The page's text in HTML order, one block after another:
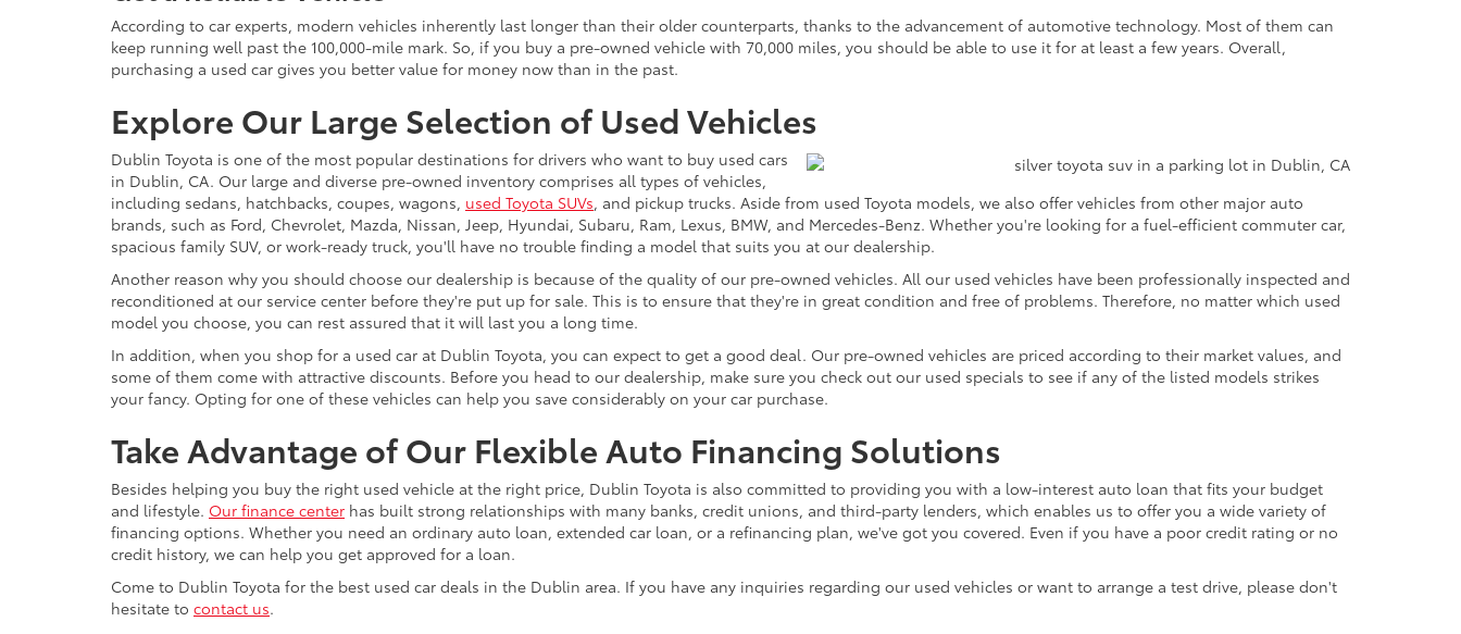
According to car experts, modern vehicles inherently last longer than their older counterparts, thanks to the advancement of automotive technology. Most of them can
keep running well past the 100,000-mile mark. So, if you buy a pre-owned vehicle with 70,000 miles, you should be able to use it for at least a few years. Overall,
purchasing a used car gives you better value for money now than in the past.
Explore Our Large Selection of Used Vehicles
Dublin Toyota is one of the most popular destinations for drivers who want to buy used cars
in Dublin, CA. Our large and diverse pre-owned inventory comprises all types of vehicles,
including sedans, hatchbacks, coupes, wagons, used Toyota SUVs, and pickup trucks. Aside from used Toyota models, we also offer vehicles from other major auto
brands, such as Ford, Chevrolet, Mazda, Nissan, Jeep, Hyundai, Subaru, Ram, Lexus, BMW, and Mercedes-Benz. Whether you're looking for a fuel-efficient commuter car,
spacious family SUV, or work-ready truck, you'll have no trouble finding a model that suits you at our dealership.
Another reason why you should choose our dealership is because of the quality of our pre-owned vehicles. All our used vehicles have been professionally inspected and
reconditioned at our service center before they're put up for sale. This is to ensure that they're in great condition and free of problems. Therefore, no matter which used
model you choose, you can rest assured that it will last you a long time.
In addition, when you shop for a used car at Dublin Toyota, you can expect to get a good deal. Our pre-owned vehicles are priced according to their market values, and
some of them come with attractive discounts. Before you head to our dealership, make sure you check out our used specials to see if any of the listed models strikes
your fancy. Opting for one of these vehicles can help you save considerably on your car purchase.
Take Advantage of Our Flexible Auto Financing Solutions
Besides helping you buy the right used vehicle at the right price, Dublin Toyota is also committed to providing you with a low-interest auto loan that fits your budget
and lifestyle. Our finance center has built strong relationships with many banks, credit unions, and third-party lenders, which enables us to offer you a wide variety of
financing options. Whether you need an ordinary auto loan, extended car loan, or a refinancing plan, we've got you covered. Even if you have a poor credit rating or no
credit history, we can help you get approved for a loan.
Come to Dublin Toyota for the best used car deals in the Dublin area. If you have any inquiries regarding our used vehicles or want to arrange a test drive, please don't
hesitate to contact us.